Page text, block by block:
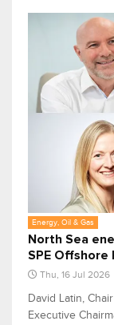
Energy, Oil & Gas
North Sea
SPE Offshore
Thu, 16 Jul 2026
David Latin,
Executive